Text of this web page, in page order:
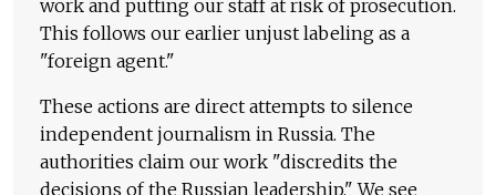
work and putting our staff at risk of prosecution.
This follows our earlier unjust labeling as a
"foreign agent."
These actions are direct attempts to silence
independent journalism in Russia. The
authorities claim our work "discredits the
decisions of the Russian leadership." We see